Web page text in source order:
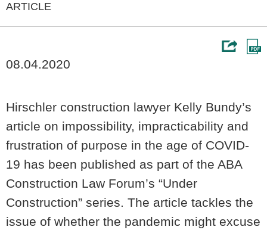
ARTICLE
08.04.2020
Hirschler construction lawyer Kelly Bundy’s
article on impossibility, impracticability and
frustration of purpose in the age of COVID-
19 has been published as part of the ABA
Construction Law Forum’s “Under
Construction” series. The article tackles the
issue of whether the pandemic might excuse